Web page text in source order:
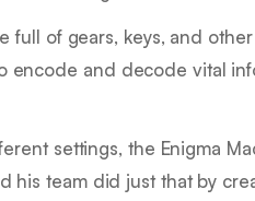
full of gears, keys, and
encode and decode vital
settings, the Enigma
his team did just that by